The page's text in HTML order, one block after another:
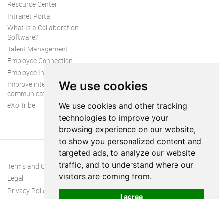
We use cookies
We use cookies and other tracking
technologies to improve your
browsing experience on our website,
to show you personalized content and
targeted ads, to analyze our website
traffic, and to understand where our
visitors are coming from.
I agree
Resource Center
Intranet Portal
What Is a Collaboration
Software?
Talent Management
Employee Connection
Employee Intranet
Improve internal
communication
eXo Tribe
Terms and Conditions
Legal
Privacy Policy